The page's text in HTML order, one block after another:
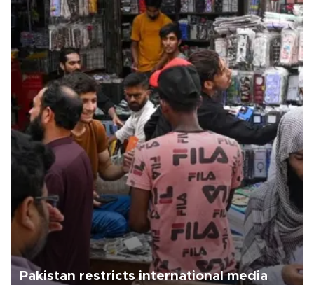
Pakistan restricts international media